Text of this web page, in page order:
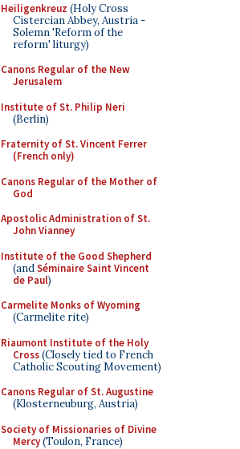
Heiligenkreuz (Holy Cross
Cistercian Abbey, Austria -
Solemn 'Reform of the
reform' liturgy)
Canons Regular of the New
Jerusalem
Institute of St. Philip Neri
(Berlin)
Fraternity of St. Vincent Ferrer
(French only)
Canons Regular of the Mother of
God
Apostolic Administration of St.
John Vianney
Institute of the Good Shepherd
(andSéminaire Saint Vincent
de Paul)
Carmelite Monks of Wyoming
(Carmelite rite)
Riaumont Institute of the Holy
Cross(Closely tied to French
Catholic Scouting Movement)
Canons Regular of St. Augustine
(Klosterneuburg, Austria)
Society of Missionaries of Divine
Mercy(Toulon, France)